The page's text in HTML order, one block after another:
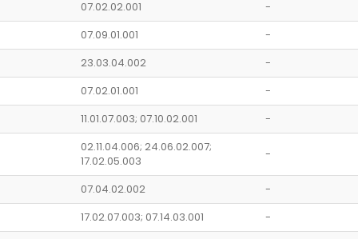
07.02.02.001 -
07.09.01.001 -
23.03.04.002 -
07.02.01.001 -
11.01.07.003; 07.10.02.001 -
02.11.04.006; 24.06.02.007;
17.02.05.003
-
07.04.02.002 -
17.02.07.003; 07.14.03.001 -